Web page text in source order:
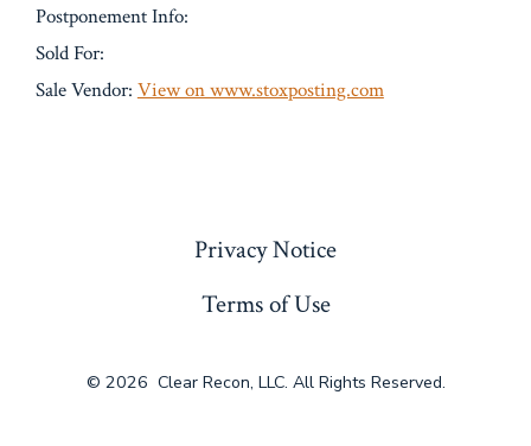
Postponement Info:
Sold For:
Sale Vendor: View on www.stoxposting.com
Privacy Notice
Terms of Use
© 2026 Clear Recon, LLC. All Rights Reserved.